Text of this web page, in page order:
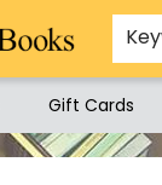
Gift Cards